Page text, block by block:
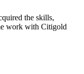
the skills,
work with Citigold